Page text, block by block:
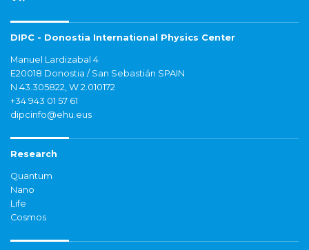
DIPC - Donostia International Physics Center
Manuel Lardizabal 4
E20018 Donostia / San Sebastián SPAIN
N 43.305822, W 2.010172
+34 943 01 57 61
dipcinfo@ehu.eus
Research
Quantum
Nano
Life
Cosmos